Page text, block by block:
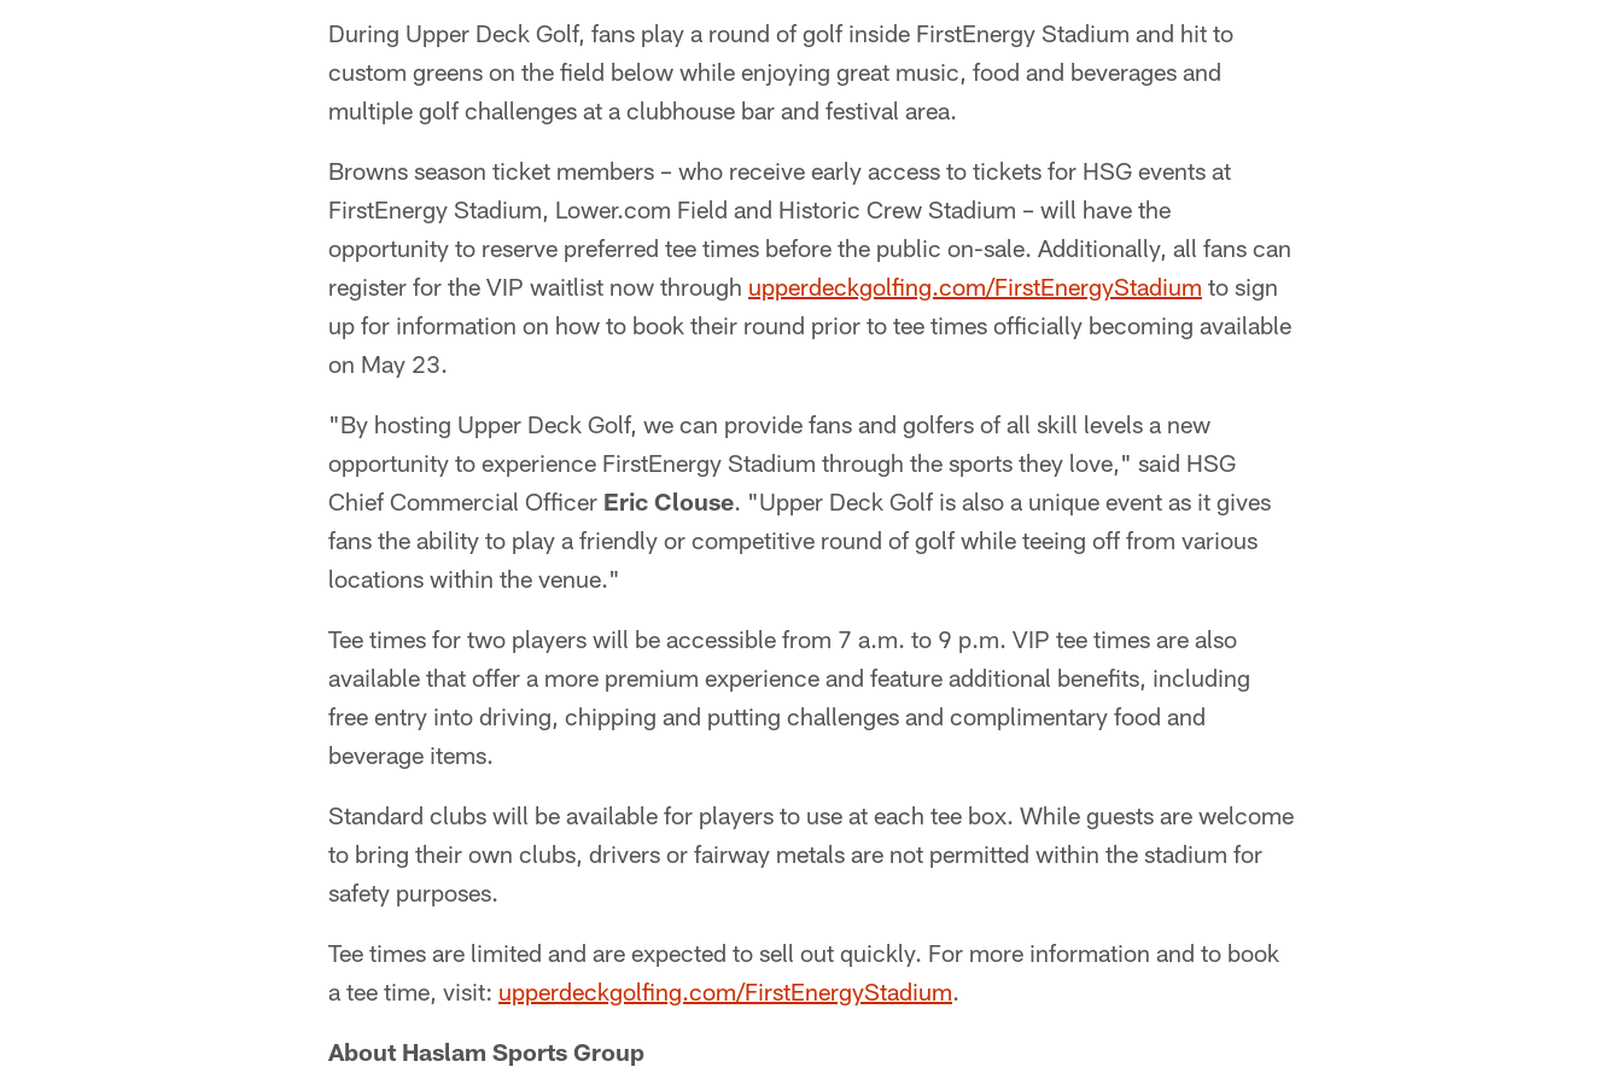
During Upper Deck Golf, fans play a round of golf inside FirstEnergy Stadium and hit to
custom greens on the field below while enjoying great music, food and beverages and
multiple golf challenges at a clubhouse bar and festival area.
Browns season ticket members – who receive early access to tickets for HSG events at
FirstEnergy Stadium, Lower.com Field and Historic Crew Stadium – will have the
opportunity to reserve preferred tee times before the public on-sale. Additionally, all fans can
register for the VIP waitlist now through upperdeckgolfing.com/FirstEnergyStadium to sign
up for information on how to book their round prior to tee times officially becoming available
on May 23.
"By hosting Upper Deck Golf, we can provide fans and golfers of all skill levels a new
opportunity to experience FirstEnergy Stadium through the sports they love," said HSG
Chief Commercial Officer Eric Clouse. "Upper Deck Golf is also a unique event as it gives
fans the ability to play a friendly or competitive round of golf while teeing off from various
locations within the venue."
Tee times for two players will be accessible from 7 a.m. to 9 p.m. VIP tee times are also
available that offer a more premium experience and feature additional benefits, including
free entry into driving, chipping and putting challenges and complimentary food and
beverage items.
Standard clubs will be available for players to use at each tee box. While guests are welcome
to bring their own clubs, drivers or fairway metals are not permitted within the stadium for
safety purposes.
Tee times are limited and are expected to sell out quickly. For more information and to book
a tee time, visit: upperdeckgolfing.com/FirstEnergyStadium.
About Haslam Sports Group